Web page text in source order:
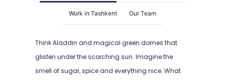
Work in Tashkent Our Team
Think Aladdin and magical green domes that
glisten under the scorching sun. Imagine the
smell of sugar, spice and everything nice. What